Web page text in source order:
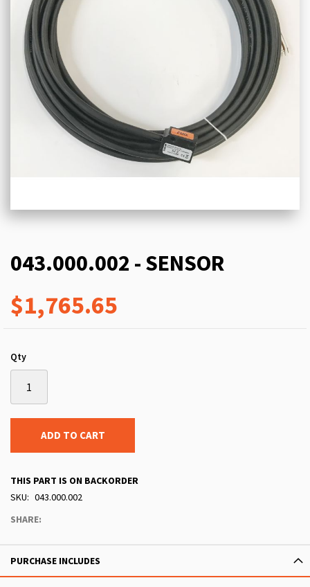
043.000.002 - SENSOR
$1,765.65
Qty
ADD TO CART
THIS PART IS ON BACKORDER
SKU
043.000.002
SHARE:
PURCHASE INCLUDES